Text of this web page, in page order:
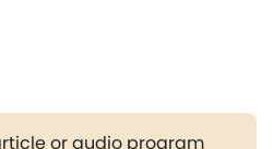
or audio program